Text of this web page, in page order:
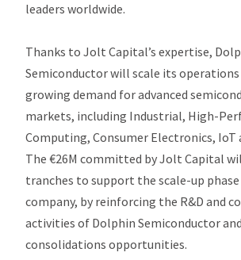
leaders worldwide.
Thanks to Jolt Capital’s expertise,
Semiconductor will scale its
growing demand for advanced
markets, including Industrial, High-
Computing, Consumer Electronics, IoT
The €26M committed by Jolt Capital
tranches to support the scale-up
company, by reinforcing the R&D and
activities of Dolphin Semiconductor
consolidations opportunities.